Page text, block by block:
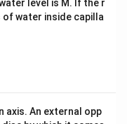
x}
level is M. If the r
water inside capilla
axis. An external opp